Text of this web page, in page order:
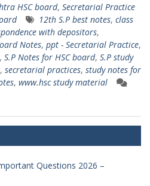
HSC board, Secretarial Practice
12th S.P best notes, class
with depositors,
Notes, ppt - Secretarial Practice,
, S.P Notes for HSC board, S.P study
, secretarial practices, study notes for
, www.hsc study material
Questions 2026 –